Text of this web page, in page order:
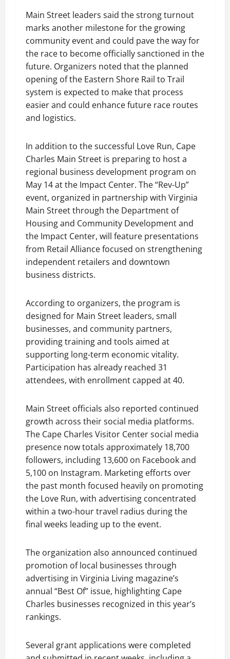
Main Street leaders said the strong turnout
marks another milestone for the growing
community event and could pave the way for
the race to become officially sanctioned in the
future. Organizers noted that the planned
opening of the Eastern Shore Rail to Trail
system is expected to make that process
easier and could enhance future race routes
and logistics.
In addition to the successful Love Run, Cape
Charles Main Street is preparing to host a
regional business development program on
May 14 at the Impact Center. The “Rev-Up”
event, organized in partnership with Virginia
Main Street through the Department of
Housing and Community Development and
the Impact Center, will feature presentations
from Retail Alliance focused on strengthening
independent retailers and downtown
business districts.
According to organizers, the program is
designed for Main Street leaders, small
businesses, and community partners,
providing training and tools aimed at
supporting long-term economic vitality.
Participation has already reached 31
attendees, with enrollment capped at 40.
Main Street officials also reported continued
growth across their social media platforms.
The Cape Charles Visitor Center social media
presence now totals approximately 18,700
followers, including 13,600 on Facebook and
5,100 on Instagram. Marketing efforts over
the past month focused heavily on promoting
the Love Run, with advertising concentrated
within a two-hour travel radius during the
final weeks leading up to the event.
The organization also announced continued
promotion of local businesses through
advertising in Virginia Living magazine’s
annual “Best Of” issue, highlighting Cape
Charles businesses recognized in this year’s
rankings.
Several grant applications were completed